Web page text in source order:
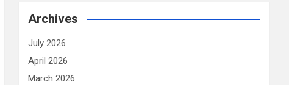
Archives
July 2026
April 2026
March 2026